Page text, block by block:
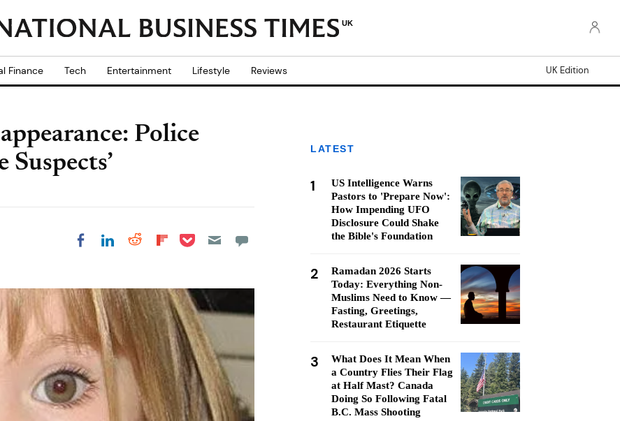
UK
Finance Tech Entertainment Lifestyle Reviews UK Edition
Police
Suspects’
Share on Facebook
Share on LinkedIn
Share on Reddit
Share on
Share on Pocket
LATEST
1
US Intelligence Warns
Pastors to 'Prepare Now':
How Impending UFO
Disclosure Could Shake
the Bible's Foundation
2
Ramadan 2026 Starts
Today: Everything Non-
Muslims Need to Know —
Fasting, Greetings,
Restaurant Etiquette
3
What Does It Mean When
a Country Flies Their Flag
at Half Mast? Canada
Doing So Following Fatal
B.C. Mass Shooting